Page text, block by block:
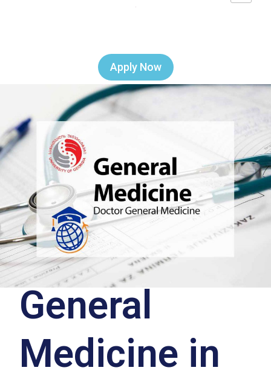
Apply Now
General
Medicine in